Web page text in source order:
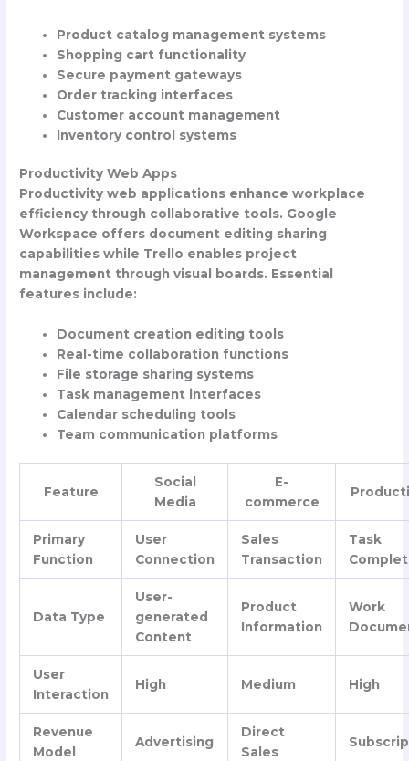
Product catalog management systems
Shopping cart functionality
Secure payment gateways
Order tracking interfaces
Customer account management
Inventory control systems
Productivity Web Apps
Productivity web applications enhance workplace
efficiency through collaborative tools. Google
Workspace offers document editing sharing
capabilities while Trello enables project
management through visual boards. Essential
features include:
Document creation editing tools
Real-time collaboration functions
File storage sharing systems
Task management interfaces
Calendar scheduling tools
Team communication platforms
Feature
Social
Media
E-
commerce
Primary
Function
User
Connection
Sales
Transaction
Task
Data Type
User-
generated
Content
Product
Information
Work
User
Interaction
High Medium High
Revenue
Model
Advertising
Direct
Sales